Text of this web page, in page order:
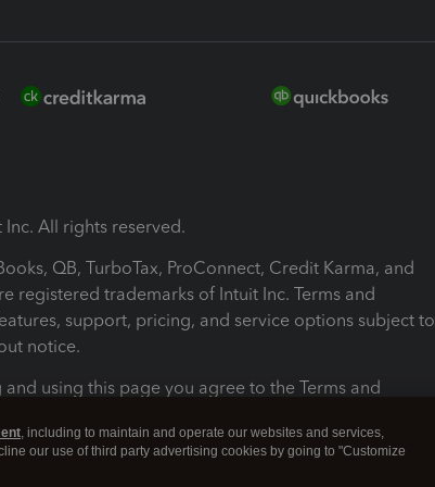
All rights reserved.
QB, TurboTax, ProConnect, Credit Karma, and
registered trademarks of Intuit Inc. Terms and
support, pricing, and service options subject to
notice.
and using this page you agree to the Terms and
About cookies Manage cookies
, including to maintain and operate our websites and services,
our use of third party advertising cookies by going to "Customize